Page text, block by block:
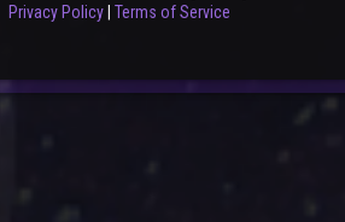
Privacy Policy Terms of Service